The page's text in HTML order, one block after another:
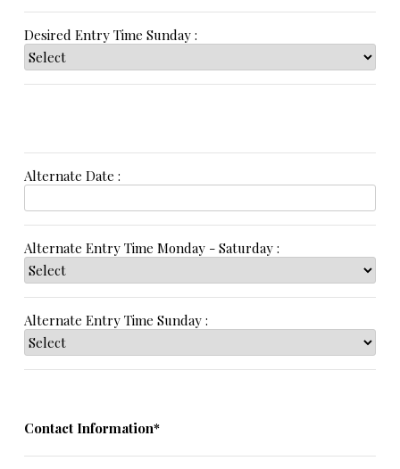
Desired Entry Time Sunday :
Alternate Date :
Alternate Entry Time Monday - Saturday :
Alternate Entry Time Sunday :
Contact Information*